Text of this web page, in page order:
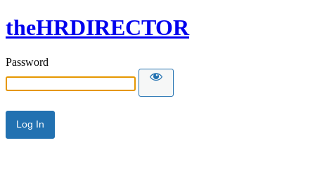
theHRDIRECTOR
Password